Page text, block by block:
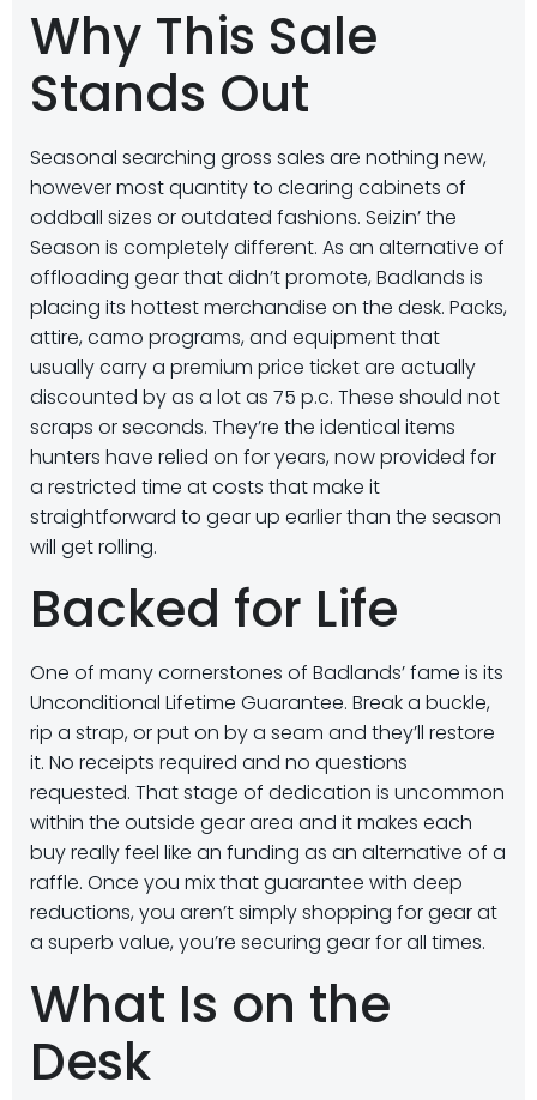
Why This Sale
Stands Out
Seasonal searching gross sales are nothing new,
however most quantity to clearing cabinets of
oddball sizes or outdated fashions. Seizin’ the
Season is completely different. As an alternative of
offloading gear that didn’t promote, Badlands is
placing its hottest merchandise on the desk. Packs,
attire, camo programs, and equipment that
usually carry a premium price ticket are actually
discounted by as a lot as 75 p.c. These should not
scraps or seconds. They’re the identical items
hunters have relied on for years, now provided for
a restricted time at costs that make it
straightforward to gear up earlier than the season
will get rolling.
Backed for Life
One of many cornerstones of Badlands’ fame is its
Unconditional Lifetime Guarantee. Break a buckle,
rip a strap, or put on by a seam and they’ll restore
it. No receipts required and no questions
requested. That stage of dedication is uncommon
within the outside gear area and it makes each
buy really feel like an funding as an alternative of a
raffle. Once you mix that guarantee with deep
reductions, you aren’t simply shopping for gear at
a superb value, you’re securing gear for all times.
What Is on the
Desk